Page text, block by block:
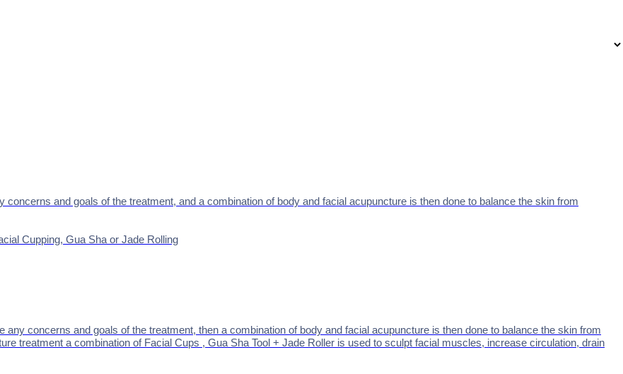
concerns and goals of the treatment, and a combination of body and facial acupuncture is then done to balance the skin from
Cupping, Gua Sha or Jade Rolling
any concerns and goals of the treatment, then acombination of body and facial acupuncture is then done to balance the skin from
treatment a combination of Facial Cups , Gua Sha Tool + Jade Roller is used to sculpt facial muscles, increase circulation, drain